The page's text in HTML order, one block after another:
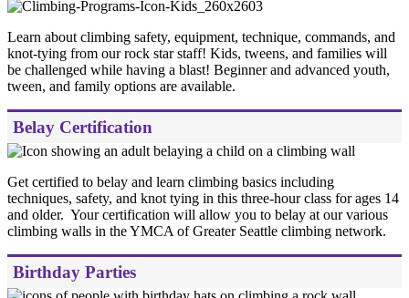
Learn about climbing safety, equipment, technique, commands, and
knot-tying from our rock star staff! Kids, tweens, and families will
be challenged while having a blast! Beginner and advanced youth,
tween, and family options are available.
Belay Certification
Get certified to belay and learn climbing basics including
techniques, safety, and knot tying in this three-hour class for ages 14
and older. Your certification will allow you to belay at our various
climbing walls in the YMCA of Greater Seattle climbing network.
Birthday Parties